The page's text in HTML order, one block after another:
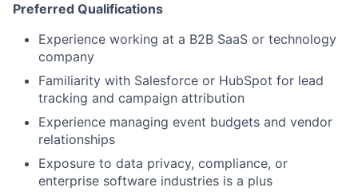
Preferred Qualifications
Experience working at a B2B SaaS or technology
company
Familiarity with Salesforce or HubSpot for lead
tracking and campaign attribution
Experience managing event budgets and vendor
relationships
Exposure to data privacy, compliance, or
enterprise software industries is a plus